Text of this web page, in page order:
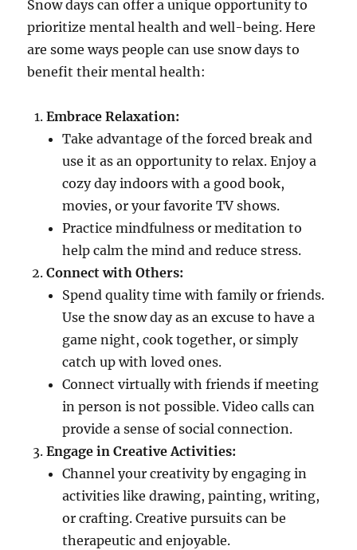
Snow days can offer a unique opportunity to
prioritize mental health and well-being. Here
are some ways people can use snow days to
benefit their mental health:
Embrace Relaxation:
Take advantage of the forced break and
use it as an opportunity to relax. Enjoy a
cozy day indoors with a good book,
movies, or your favorite TV shows.
Practice mindfulness or meditation to
help calm the mind and reduce stress.
Connect with Others:
Spend quality time with family or friends.
Use the snow day as an excuse to have a
game night, cook together, or simply
catch up with loved ones.
Connect virtually with friends if meeting
in person is not possible. Video calls can
provide a sense of social connection.
Engage in Creative Activities:
Channel your creativity by engaging in
activities like drawing, painting, writing,
or crafting. Creative pursuits can be
therapeutic and enjoyable.